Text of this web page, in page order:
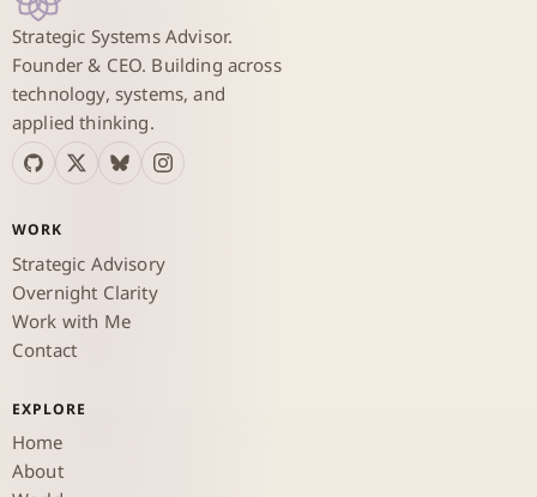
Strategic Systems Advisor.
Founder & CEO. Building across
technology, systems, and
applied thinking.
WORK
Strategic Advisory
Overnight Clarity
Work with Me
Contact
EXPLORE
Home
About